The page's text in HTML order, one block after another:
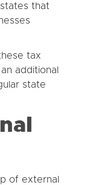
that
tax
additional
state
of external